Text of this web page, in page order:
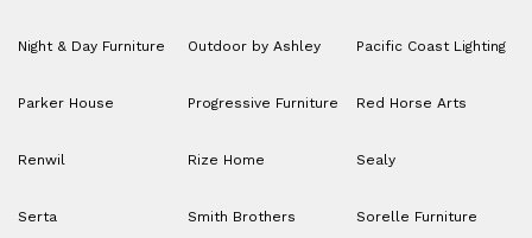
Night & Day Furniture Outdoor by Ashley Pacific Coast Lighting
Parker House Progressive Furniture Red Horse Arts
Renwil Rize Home Sealy
Serta Smith Brothers Sorelle Furniture